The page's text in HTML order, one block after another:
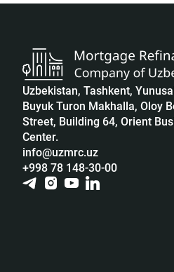
Uzbekistan, Tashkent,
Buyuk Turon Makhalla, Oloy
Street, Building 64, Orient
Center.
info@uzmrc.uz
+998 78 148-30-00